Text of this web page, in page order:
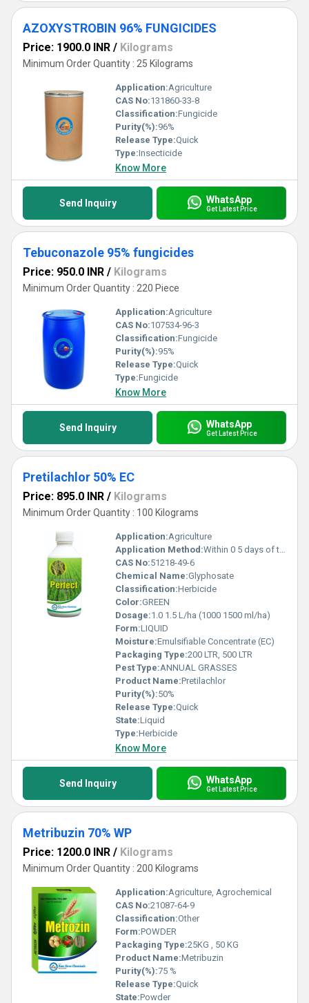
AZOXYSTROBIN 96% FUNGICIDES
Price: 1900.0 INR / Kilograms
Minimum Order Quantity : 25 Kilograms
Application:Agriculture
CAS No:131860-33-8
Classification:Fungicide
Purity(%):96%
Release Type:Quick
Type:Insecticide
Know More
Send Inquiry WhatsApp
Get Latest Price
Tebuconazole 95% fungicides
Price: 950.0 INR / Kilograms
Minimum Order Quantity : 220 Piece
Application:Agriculture
CAS No:107534-96-3
Classification:Fungicide
Purity(%):95%
Release Type:Quick
Type:Fungicide
Know More
Send Inquiry WhatsApp
Get Latest Price
Pretilachlor 50% EC
Price: 895.0 INR / Kilograms
Minimum Order Quantity : 100 Kilograms
Application:Agriculture
Application Method:Within 0 5 days of transplanting
CAS No:51218-49-6
Chemical Name:Glyphosate
Classification:Herbicide
Color:GREEN
Dosage:1.0 1.5 L/ha (1000 1500 ml/ha)
Form:LIQUID
Moisture:Emulsifiable Concentrate (EC)
Packaging Type:200 LTR, 500 LTR
Pest Type:ANNUAL GRASSES
Product Name:Pretilachlor
Purity(%):50%
Release Type:Quick
State:Liquid
Type:Herbicide
Know More
Send Inquiry WhatsApp
Get Latest Price
Metribuzin 70% WP
Price: 1200.0 INR / Kilograms
Minimum Order Quantity : 200 Kilograms
Application:Agriculture, Agrochemical
CAS No:21087-64-9
Classification:Other
Form:POWDER
Packaging Type:25KG , 50 KG
Product Name:Metribuzin
Purity(%):75 %
Release Type:Quick
State:Powder